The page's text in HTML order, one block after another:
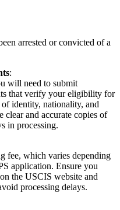
arrested or convicted of a
:
will need to submit
that verify your eligibility for
identity, nationality, and
clear and accurate copies of
in processing.
fee, which varies depending
application. Ensure you
the USCIS website and
processing delays.